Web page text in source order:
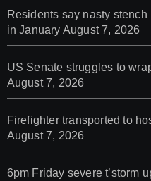
Residents say nasty
in January August 7, 2026
US Senate struggles to
August 7, 2026
Firefighter transported to
August 7, 2026
6pm Friday severe t’storm